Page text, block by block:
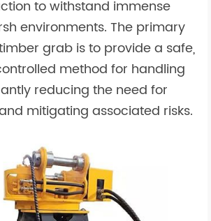
to withstand immense
environments. The primary
grab is to provide a safe,
method for handling
reducing the need for
mitigating associated risks.